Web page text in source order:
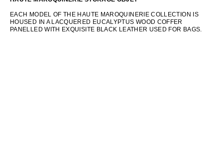
EACH MODEL OF THE HAUTE MAROQUINERIE COLLECTION IS
HOUSED IN A LACQUERED EUCALYPTUS WOOD COFFER
PANELLED WITH EXQUISITE BLACK LEATHER USED FOR BAGS.